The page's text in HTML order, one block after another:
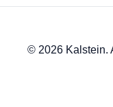
© 2026 Kalstein.